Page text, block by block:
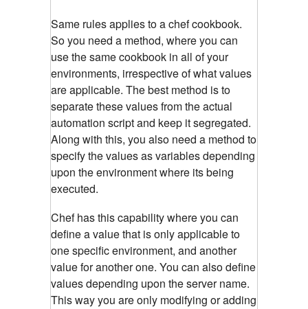
Same rules applies to a chef cookbook.
So you need a method, where you can
use the same cookbook in all of your
environments, irrespective of what values
are applicable. The best method is to
separate these values from the actual
automation script and keep it segregated.
Along with this, you also need a method to
specify the values as variables depending
upon the environment where its being
executed.
Chef has this capability where you can
define a value that is only applicable to
one specific environment, and another
value for another one. You can also define
values depending upon the server name.
This way you are only modifying or adding